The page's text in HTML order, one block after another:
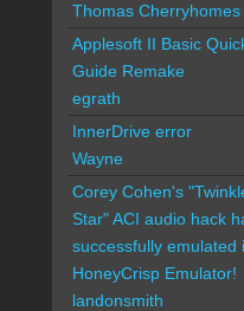
Thomas Cherryhomes
Applesoft II Basic
Guide Remake
egrath
InnerDrive error
Wayne
Corey Cohen's
Star" ACI audio hack
successfully emulated
HoneyCrisp Emulator!
landonsmith